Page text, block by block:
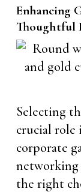
Enhancing
Thoughtful
Selecting
crucial role
corporate
networking
the right